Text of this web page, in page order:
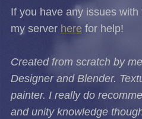
If you have any issues
my server here for help!
Created from scratch by
Designer and Blender.
painter. I really do
and unity knowledge